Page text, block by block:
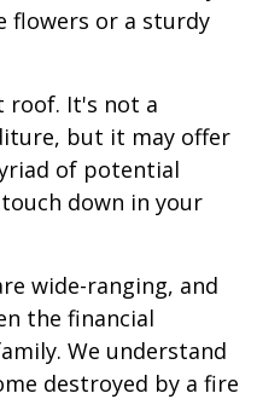
flowers or a sturdy
roof. It's not a
but it may offer
of potential
down in your
wide-ranging, and
the financial
We understand
destroyed by a fire